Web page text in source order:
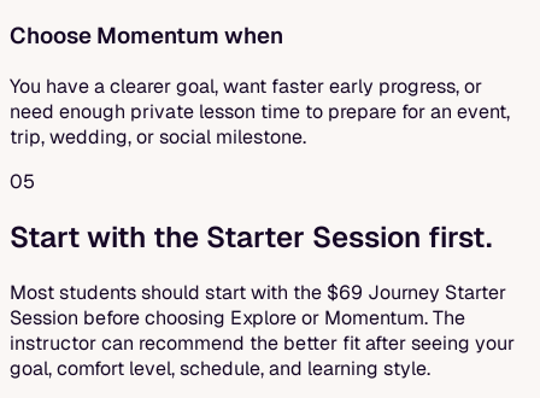
Choose Momentum when
You have a clearer goal, want faster early progress, or
need enough private lesson time to prepare for an event,
trip, wedding, or social milestone.
05
Start with the Starter Session first.
Most students should start with the $69 Journey Starter
Session before choosing Explore or Momentum. The
instructor can recommend the better fit after seeing your
goal, comfort level, schedule, and learning style.